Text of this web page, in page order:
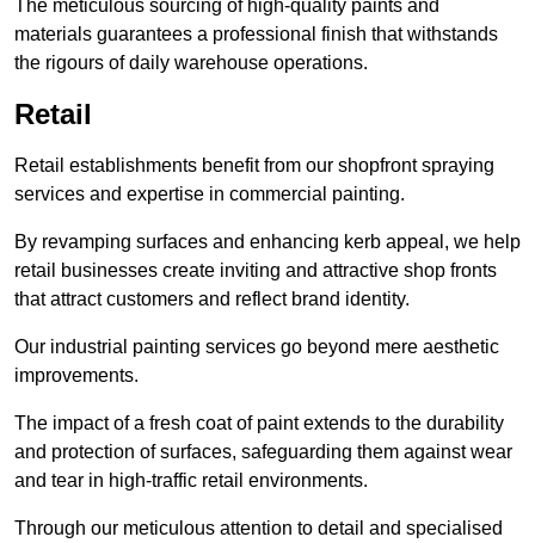
The meticulous sourcing of high-quality paints and
materials guarantees a professional finish that withstands
the rigours of daily warehouse operations.
Retail
Retail establishments benefit from our shopfront spraying
services and expertise in commercial painting.
By revamping surfaces and enhancing kerb appeal, we help
retail businesses create inviting and attractive shop fronts
that attract customers and reflect brand identity.
Our industrial painting services go beyond mere aesthetic
improvements.
The impact of a fresh coat of paint extends to the durability
and protection of surfaces, safeguarding them against wear
and tear in high-traffic retail environments.
Through our meticulous attention to detail and specialised